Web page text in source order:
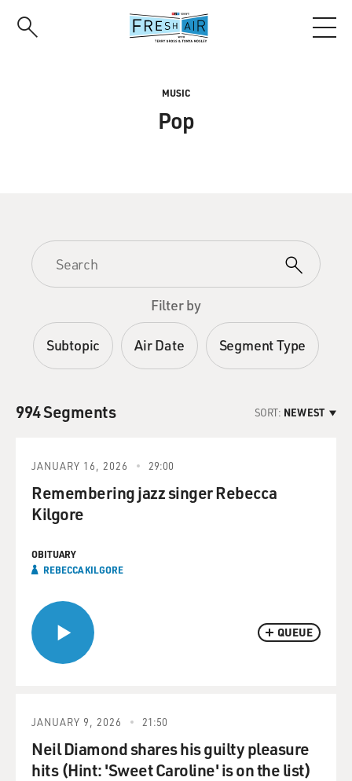
MUSIC
Pop
Filter by
Subtopic Air Date Segment Type
994 Segments SORT: NEWEST
QUEUE
JANUARY 16, 2026 29:00
Remembering jazz singer Rebecca
Kilgore
OBITUARY
REBECCA KILGORE
JANUARY 9, 2026 21:50
Neil Diamond shares his guilty pleasure
hits (Hint: 'Sweet Caroline' is on the list)